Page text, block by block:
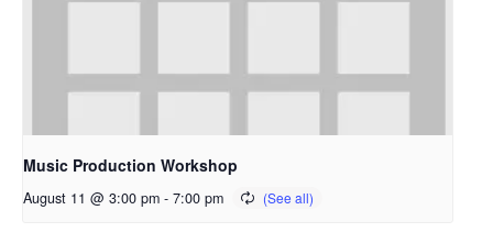
Music Production Workshop
August 11 @ 3:00 pm - 7:00 pm